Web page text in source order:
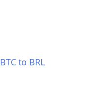
BTC to BRL